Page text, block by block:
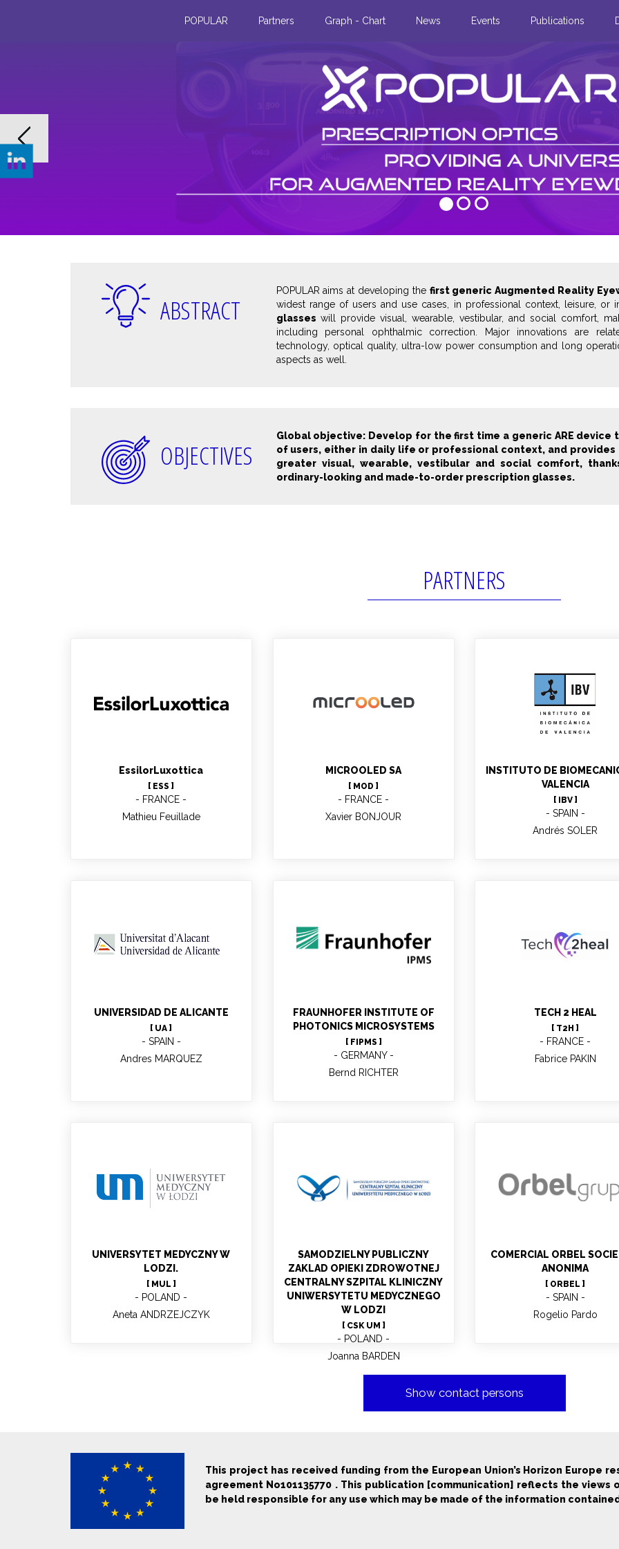
POPULAR Partners Graph - Chart News Events Publications
From innovation to action: AR in real
out field trials with our monochromatic display glasses
prototypes, paired with their companion mobile app.
ABSTRACT
POPULAR aims at developing the first generic Augmented Reality
widest range of users and use cases, in professional context, leisure,
glasses will provide visual, wearable, vestibular, and social comfort,
including personal ophthalmic correction. Major innovations are
technology, optical quality, ultra-low power consumption and long
aspects as well.
OBJECTIVES
Global objective: Develop for the first time a generic ARE
of users, either in daily life or professional context, and provides
greater visual, wearable, vestibular and social comfort,
ordinary-looking and made-to-order prescription glasses.
PARTNERS
EssilorLuxottica
[ ESS ]
FRANCE
Mathieu Feuillade
Mathieu Feuillade
MICROOLED SA
[ MOD ]
FRANCE
Xavier BONJOUR
INSTITUTO DE
VALENCIA
[ IBV ]
SPAIN
Andrés SOLER
Andrés SOLER
UNIVERSIDAD DE ALICANTE
[ UA ]
SPAIN
Andres MARQUEZ
FRAUNHOFER INSTITUTE OF
PHOTONICS MICROSYSTEMS
[ FIPMS ]
GERMANY
Bernd RICHTER
Bernd RICHTER
TECH 2 HEAL
[ T2H ]
FRANCE
Fabrice PAKIN
Fabrice PAKIN
UNIVERSYTET MEDYCZNY W
LODZI.
[ MUL ]
POLAND
Aneta ANDRZEJCZYK
Aneta ANDRZEJCZYK
SAMODZIELNY PUBLICZNY
ZAKLAD OPIEKI ZDROWOTNEJ
CENTRALNY SZPITAL KLINICZNY
UNIWERSYTETU MEDYCZNEGO
W LODZI
[ CSK UM ]
POLAND
Joanna BARDEN
Joanna BARDEN
COMERCIAL ORBEL
ANONIMA
[ ORBEL ]
SPAIN
Rogelio Pardo
Rogelio Pardo
Show contact persons
This project has received funding from the European Union’s Horizon Europe
agreement No101135770 . This publication [communication] reflects the
be held responsible for any use which may be made of the information